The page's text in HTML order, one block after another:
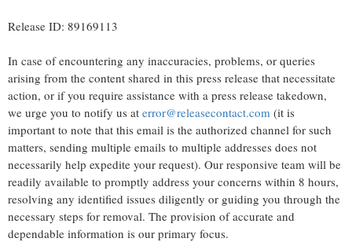
Release ID: 89169113
In case of encountering any inaccuracies, problems, or queries
arising from the content shared in this press release that necessitate
action, or if you require assistance with a press release takedown,
we urge you to notify us at error@releasecontact.com (it is
important to note that this email is the authorized channel for such
matters, sending multiple emails to multiple addresses does not
necessarily help expedite your request). Our responsive team will be
readily available to promptly address your concerns within 8 hours,
resolving any identified issues diligently or guiding you through the
necessary steps for removal. The provision of accurate and
dependable information is our primary focus.